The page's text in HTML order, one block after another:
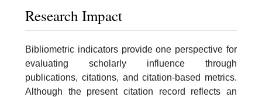
Research Impact
Bibliometric indicators provide one perspective for
evaluating scholarly influence through
publications, citations, and citation-based metrics.
Although the present citation record reflects an